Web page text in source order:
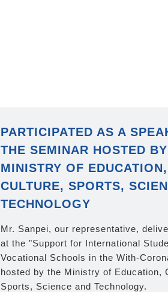
PARTICIPATED AS A
THE SEMINAR HOSTED
MINISTRY OF EDUCATION,
CULTURE, SPORTS,
TECHNOLOGY
Mr. Sanpei, our representative,
at the "Support for International
Vocational Schools in the With-
hosted by the Ministry of Education,
Sports, Science and Technology.